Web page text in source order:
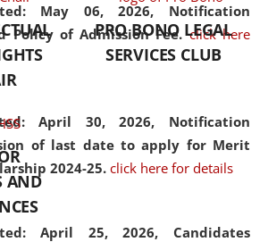
May 06, 2026, Notification
Policy of Admission Fee. click here
April 30, 2026, Notification
of last date to apply for Merit
2024-25. click here for details
April 25, 2026, Candidates
PRO BONO LEGAL
SERVICES CLUB
AND